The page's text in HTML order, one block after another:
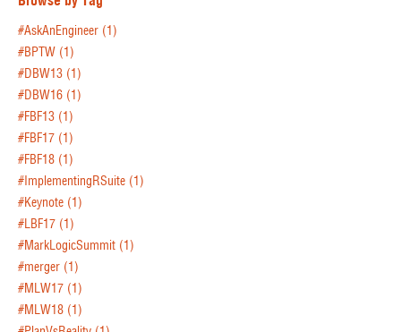
#AskAnEngineer (1)
#BPTW (1)
#DBW13 (1)
#DBW16 (1)
#FBF13 (1)
#FBF17 (1)
#FBF18 (1)
#ImplementingRSuite (1)
#Keynote (1)
#LBF17 (1)
#MarkLogicSummit (1)
#merger (1)
#MLW17 (1)
#MLW18 (1)